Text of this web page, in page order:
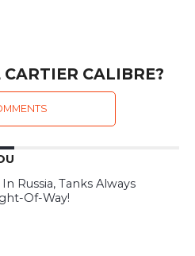
CALIBRE?
Russia, Tanks Always
Of-Way!